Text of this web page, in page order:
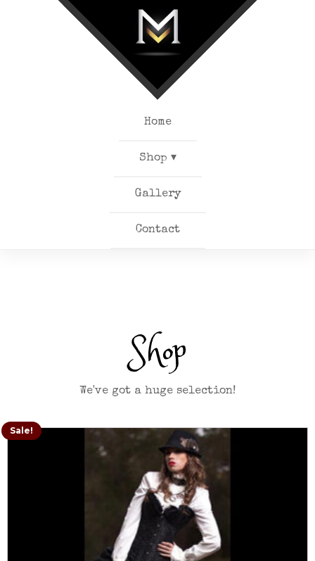
Home
Shop ▾
Gallery
Contact
Shop
We've got a huge selection!
Sale!